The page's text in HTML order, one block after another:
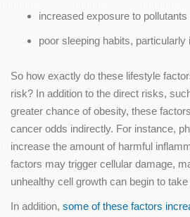
increased exposure to pollutants
poor sleeping habits,
So how exactly do these lifestyle
risk? In addition to the direct risks,
greater chance of obesity, these
cancer odds indirectly. For instance,
increase the amount of harmful
factors may trigger cellular damage,
unhealthy cell growth can begin to
In addition, some of these factors